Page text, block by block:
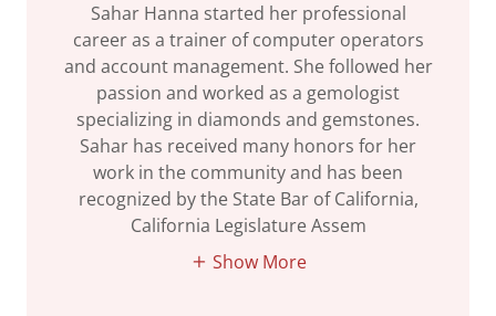
Sahar Hanna started her professional
career as a trainer of computer operators
and account management. She followed her
passion and worked as a gemologist
specializing in diamonds and gemstones.
Sahar has received many honors for her
work in the community and has been
recognized by the State Bar of California,
California Legislature Assem
Show More